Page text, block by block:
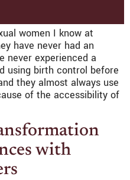
women I know at
have never had an
never experienced a
using birth control before
they almost always use
of the accessibility of
with